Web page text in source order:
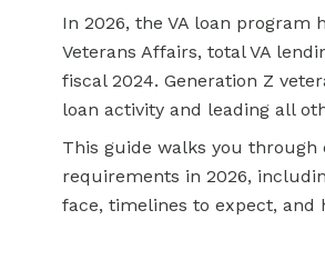
In 2026, the VA loan
Veterans Affairs, total VA
fiscal 2024. Generation Z
loan activity and leading all
This guide walks you through
requirements in 2026,
face, timelines to expect, and